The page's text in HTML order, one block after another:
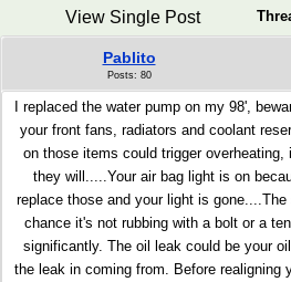
View Single Post
Pablito
Posts: 80
I replaced the water pump on my 98',
your front fans, radiators and coolant
on those items could trigger
they will.....Your air bag light is on
replace those and your light is
chance it's not rubbing with a bolt or a
significantly. The oil leak could be your
the leak in coming from. Before realigning